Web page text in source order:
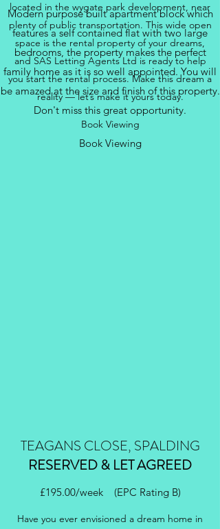
Modern purpose built apartment block which
features a self contained flat with two large
bedrooms, the property makes the perfect
family home as it is so well appointed. You will
be amazed at the size and finish of this property.
Don't miss this great opportunity.
Book Viewing
located in the wygate park development, near
plenty of public transportation. This wide open
space is the rental property of your dreams,
and SAS Letting Agents Ltd is ready to help
you start the rental process. Make this dream a
reality — let’s make it yours today.
Book Viewing
TEAGANS CLOSE, SPALDING
RESERVED & LET AGREED
£195.00/week (EPC Rating B)
Have you ever envisioned a dream home in